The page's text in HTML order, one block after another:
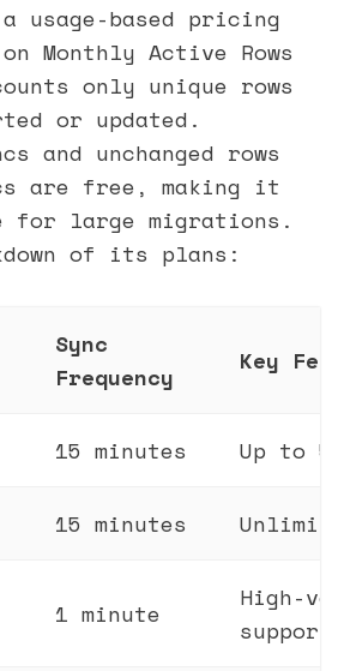
usage-based pricing
Monthly Active Rows
only unique rows
or updated.
and unchanged rows
are free, making it
for large migrations.
of its plans:
Sync
Frequency
Key
15 minutes Up to
15 minutes
1 minute
High-
support